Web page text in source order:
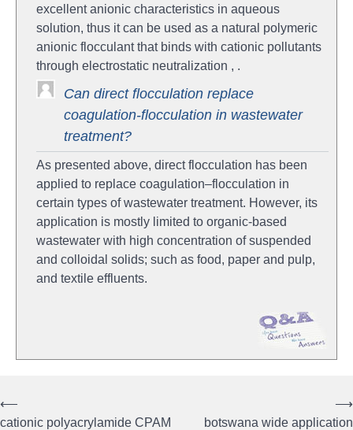
excellent anionic characteristics in aqueous
solution, thus it can be used as a natural polymeric
anionic flocculant that binds with cationic pollutants
through electrostatic neutralization , .
Can direct flocculation replace
coagulation-flocculation in wastewater
treatment?
As presented above, direct flocculation has been
applied to replace coagulation–flocculation in
certain types of wastewater treatment. However, its
application is mostly limited to organic-based
wastewater with high concentration of suspended
and colloidal solids; such as food, paper and pulp,
and textile effluents.
Post
⟵
cationic polyacrylamide CPAM
botswana wide application
⟶